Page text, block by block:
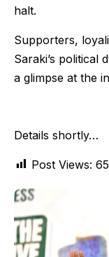
halt.
Supporters,
Saraki’s political
a glimpse at the
Details shortly…
Post Views: